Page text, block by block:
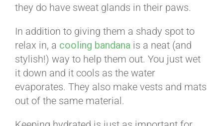
they do have sweat glands in their paws.
In addition to giving them a shady spot to
relax in, a cooling bandana is a neat (and
stylish!) way to help them out. You just wet
it down and it cools as the water
evaporates. They also make vests and mats
out of the same material.